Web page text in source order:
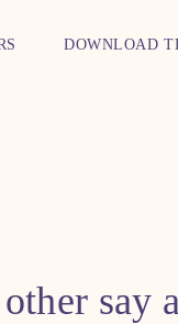
DOWNLOAD
say